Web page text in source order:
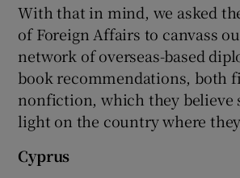
Show History
With that in mind, we asked
of Foreign Affairs to canvass
network of overseas-based
book recommendations, both
nonfiction, which they believe
light on the country where
Cyprus